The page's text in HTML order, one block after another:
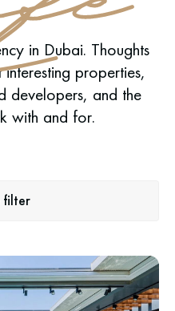
in Dubai. Thoughts
properties,
and the
with and for.
filter